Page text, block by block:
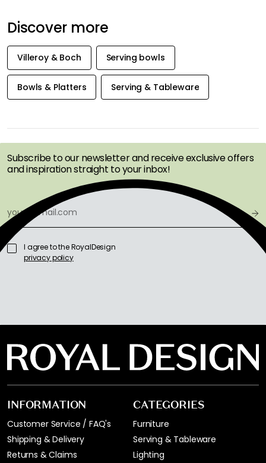
Discover more
Villeroy & Boch Serving bowls
Bowls & Platters Serving & Tableware
OFFERS FIRST
Subscribe to our newsletter and receive exclusive offers
and inspiration straight to your inbox!
I agree to the RoyalDesign
privacy policy
INFORMATION
Customer Service / FAQ's
Shipping & Delivery
Returns & Claims
CATEGORIES
Furniture
Serving & Tableware
Lighting